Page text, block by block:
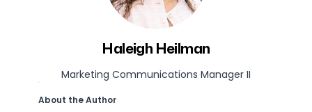
Haleigh Heilman
Marketing Communications Manager II
About the Author